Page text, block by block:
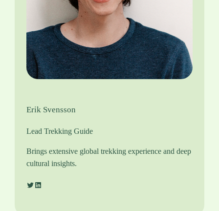
Erik Svensson
Lead Trekking Guide
Brings extensive global trekking experience and deep
cultural insights.
Twitter LinkedIn